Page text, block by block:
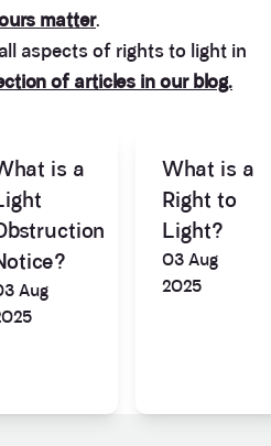
matter.
aspects of rights to light in
of articles in our blog.
is a
Aug
What is a
Right to
Light?
03 Aug
2025